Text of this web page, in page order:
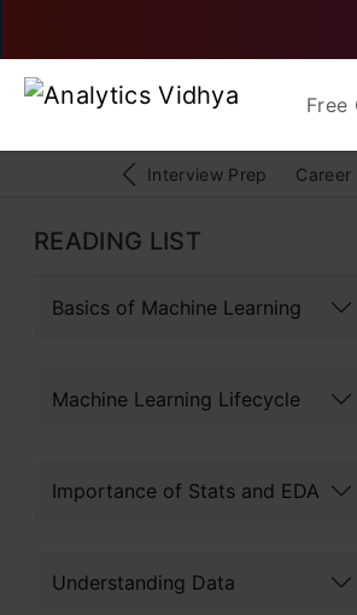
Free
Interview Prep Career
READING LIST
Basics of Machine Learning
Machine Learning Lifecycle
Importance of Stats and EDA
Understanding Data